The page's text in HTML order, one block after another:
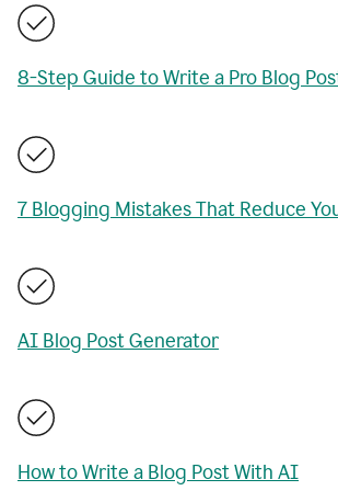
8-Step Guide to Write a Pro Blog
7 Blogging Mistakes That Reduce
AI Blog Post Generator
How to Write a Blog Post With AI